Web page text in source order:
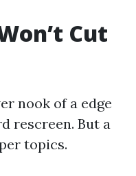
Cut
nook of a edge
rescreen. But a
topics.